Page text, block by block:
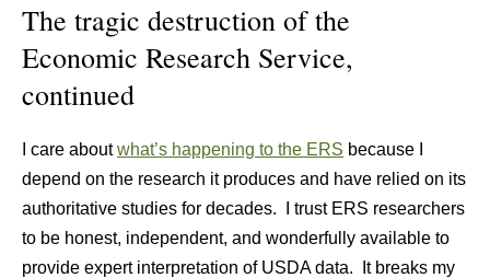
The tragic destruction of the
Economic Research Service,
continued
I care aboutwhat’s happening to the ERS because I
depend on the research it produces and have relied on its
authoritative studies for decades. I trust ERS researchers
to be honest, independent, and wonderfully available to
provide expert interpretation of USDA data. It breaks my